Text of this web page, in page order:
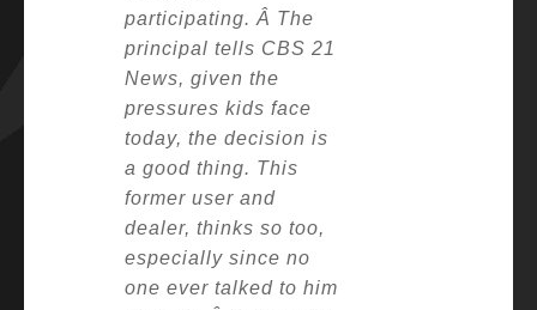
participating. Â The
principal tells CBS 21
News, given the
pressures kids face
today, the decision is
a good thing. This
former user and
dealer, thinks so too,
especially since no
one ever talked to him